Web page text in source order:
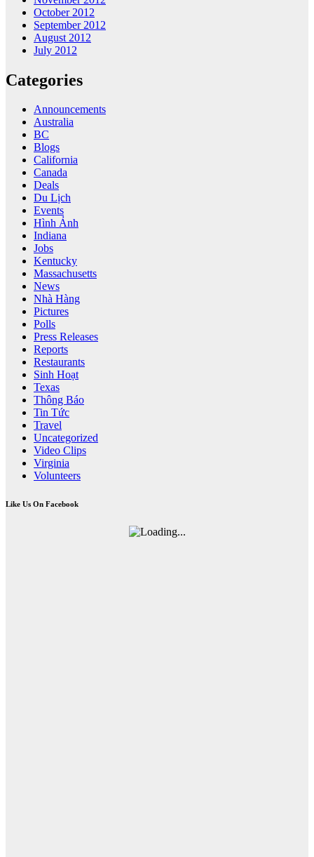
October 2012
September 2012
August 2012
July 2012
Categories
Announcements
Australia
BC
Blogs
California
Canada
Deals
Du Lịch
Events
Hình Ảnh
Indiana
Jobs
Kentucky
Massachusetts
News
Nhà Hàng
Pictures
Polls
Press Releases
Reports
Restaurants
Sinh Hoạt
Texas
Thông Báo
Tin Tức
Travel
Uncategorized
Video Clips
Virginia
Volunteers
Like Us On Facebook